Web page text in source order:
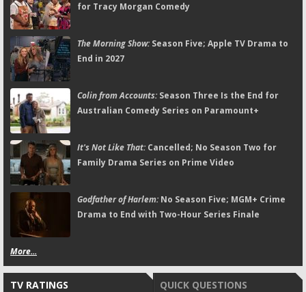
for Tracy Morgan Comedy
The Morning Show:Season Five; Apple TV Drama to
End in 2027
Colin from Accounts:Season Three Is the End for
Australian Comedy Series on Paramount+
It's Not Like That:Cancelled; No Season Two for
Family Drama Series on Prime Video
Godfather of Harlem:No Season Five; MGM+ Crime
Drama to End with Two-Hour Series Finale
More...
TV RATINGS QUICK QUESTIONS